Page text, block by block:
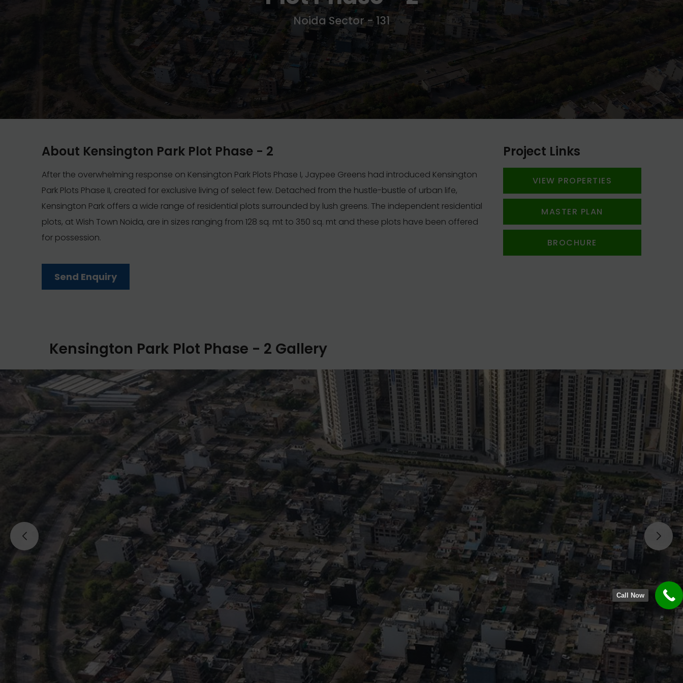
Noida Sector - 131
About Kensington Park Plot Phase - 2
After the overwhelming response on Kensington Park Plots Phase I, Jaypee Greens had introduced Kensington
Park Plots Phase II, created for exclusive living of select few. Detached from the hustle-bustle of urban life,
Kensington Park offers a wide range of residential plots surrounded by lush greens. The independent residential
plots, at Wish Town Noida, are in sizes ranging from 128 sq. mt to 350 sq. mt and these plots have been offered
for possession.
Send Enquiry
Project Links
VIEW PROPERTIES
MASTER PLAN
BROCHURE
Kensington Park Plot Phase - 2 Gallery
Call Now